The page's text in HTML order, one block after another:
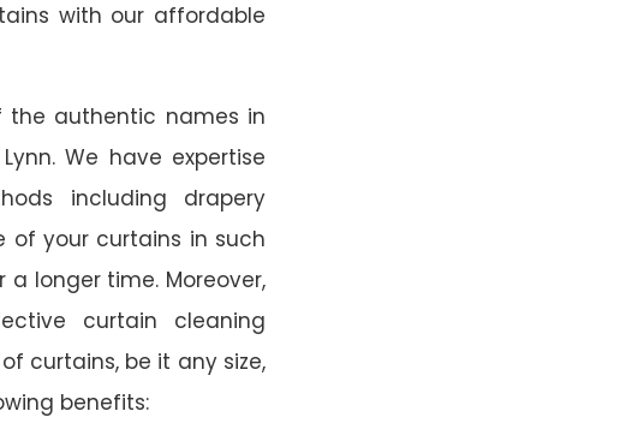
with our affordable
the authentic names in
We have expertise
including drapery
of your curtains in such
longer time. Moreover,
curtain cleaning
curtains, be it any size,
benefits: